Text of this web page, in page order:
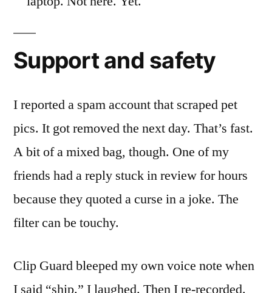
Support and safety
I reported a spam account that scraped pet
pics. It got removed the next day. That’s fast.
A bit of a mixed bag, though. One of my
friends had a reply stuck in review for hours
because they quoted a curse in a joke. The
filter can be touchy.
Clip Guard bleeped my own voice note when
I said “ship.” I laughed. Then I re-recorded.